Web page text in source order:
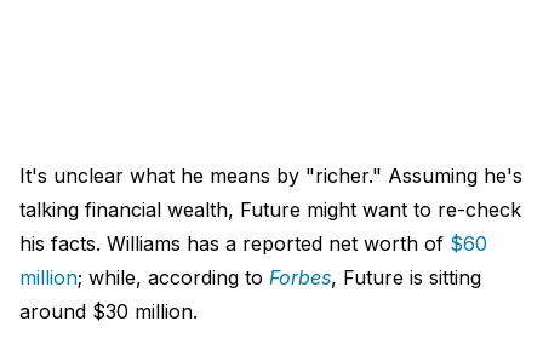
It's unclear what he means by "richer." Assuming he's
talking financial wealth, Future might want to re-check
his facts. Williams has a reported net worth of $60
million; while, according to Forbes, Future is sitting
around $30 million.